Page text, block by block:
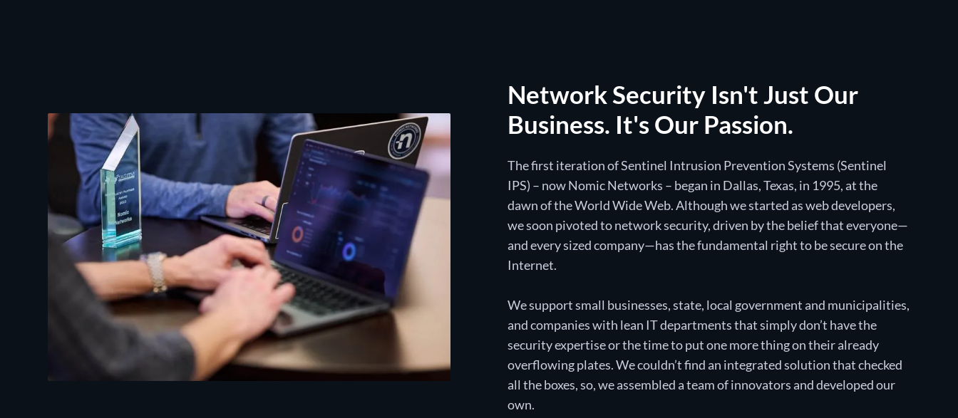
Network Security Isn't Just Our
Business. It's Our Passion.
The first iteration of Sentinel Intrusion Prevention Systems (Sentinel
IPS) – now Nomic Networks – began in Dallas, Texas, in 1995, at the
dawn of the World Wide Web. Although we started as web developers,
we soon pivoted to network security, driven by the belief that everyone—
and every sized company—has the fundamental right to be secure on the
Internet.
We support small businesses, state, local government and municipalities,
and companies with lean IT departments that simply don’t have the
security expertise or the time to put one more thing on their already
overflowing plates. We couldn’t find an integrated solution that checked
all the boxes, so, we assembled a team of innovators and developed our
own.